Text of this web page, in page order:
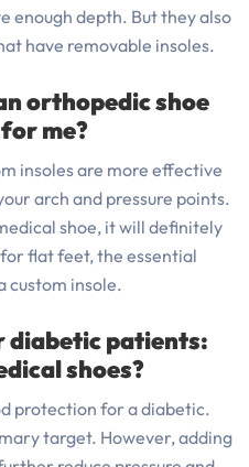
enough depth. But they also
have removable insoles.
orthopedic shoe
me?
insoles are more effective
arch and pressure points.
shoe, it will definitely
flat feet, the essential
custom insole.
diabetic patients:
shoes?
protection for a diabetic.
target. However, adding